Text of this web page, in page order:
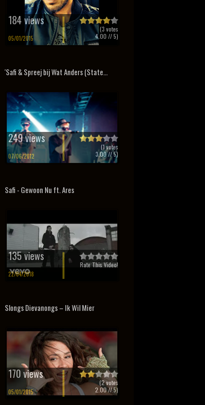
184 views
05/01/2015
(3 votes
4.00 // 5)
'Safi & Spreej bij Wat Anders (State...
249 views
07/06/2012
(1votes
3.00// 5)
Safi - Gewoon Nu ft. Ares
135 views
22/04/2018
Rate This Video!
Slongs Dievanongs – Ik Wil Mier
170 views
05/01/2015
(2votes
2.00// 5)